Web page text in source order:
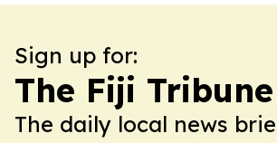
Sign up for:
The Fiji Tribune
The daily local news